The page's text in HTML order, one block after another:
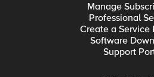
Manage
Professional
Create a Service
Software
Support